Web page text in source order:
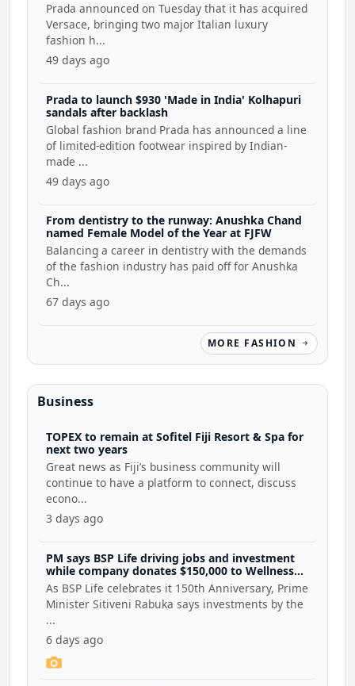
Prada announced on Tuesday that it has acquired
Versace, bringing two major Italian luxury
fashion h...
49 days ago
Prada to launch $930 'Made in India' Kolhapuri
sandals after backlash
Global fashion brand Prada has announced a line
of limited-edition footwear inspired by Indian-
made ...
49 days ago
From dentistry to the runway: Anushka Chand
named Female Model of the Year at FJFW
Balancing a career in dentistry with the demands
of the fashion industry has paid off for Anushka
Ch...
67 days ago
MORE FASHION
Business
TOPEX to remain at Sofitel Fiji Resort & Spa for
next two years
Great news as Fiji’s business community will
continue to have a platform to connect, discuss
econo...
3 days ago
PM says BSP Life driving jobs and investment
while company donates $150,000 to Wellness
Coalition
As BSP Life celebrates it 150th Anniversary, Prime
Minister Sitiveni Rabuka says investments by the
...
6 days ago